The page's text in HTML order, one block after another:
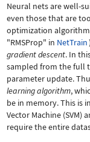
Neural nets are well-
even those that are
optimization
"RMSProp" in NetTrain
gradient descent. In
sampled from the full
parameter update.
learning algorithm,
be in memory. This is
Vector Machine
require the entire